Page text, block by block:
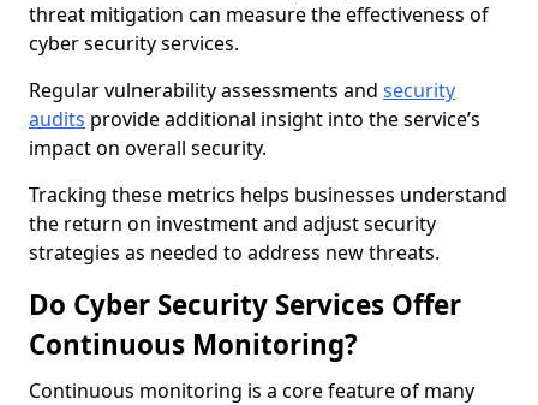
threat mitigation can measure the effectiveness of
cyber security services.
Regular vulnerability assessments and security
audits provide additional insight into the service’s
impact on overall security.
Tracking these metrics helps businesses understand
the return on investment and adjust security
strategies as needed to address new threats.
Do Cyber Security Services Offer
Continuous Monitoring?
Continuous monitoring is a core feature of many